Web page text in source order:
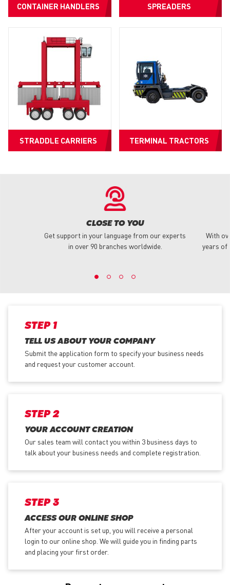
CONTAINER HANDLERS SPREADERS
STRADDLE CARRIERS TERMINAL TRACTORS
CLOSE TO YOU
Get support in your language from our experts
in over 90 branches worldwide.
With
years of
STEP 1
TELL US ABOUT YOUR COMPANY
Submit the application form to specify your business needs
and request your customer account.
STEP 2
YOUR ACCOUNT CREATION
Our sales team will contact you within 3 business days to
talk about your business needs and complete registration.
STEP 3
ACCESS OUR ONLINE SHOP
After your account is set up, you will receive a personal
login to our online shop. We will guide you in finding parts
and placing your first order.